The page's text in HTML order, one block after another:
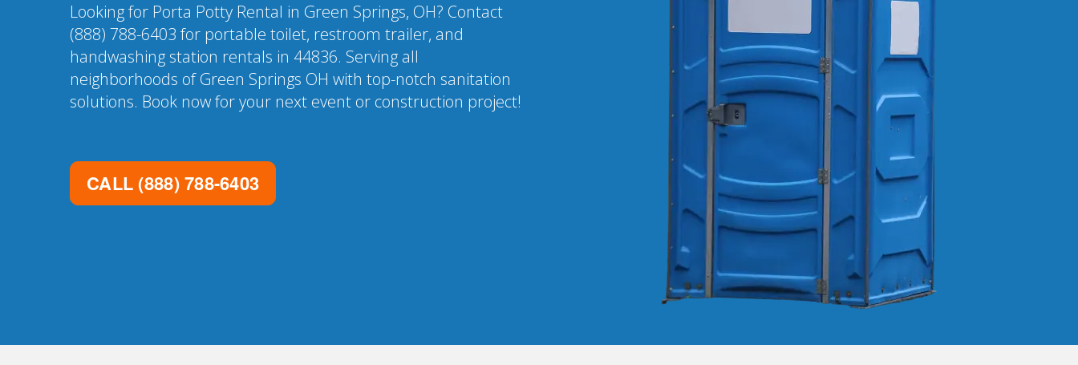
Looking for Porta Potty Rental in Green Springs, OH? Contact
(888) 788-6403 for portable toilet, restroom trailer, and
handwashing station rentals in 44836. Serving all
neighborhoods of Green Springs OH with top-notch sanitation
solutions. Book now for your next event or construction project!
CALL (888) 788-6403